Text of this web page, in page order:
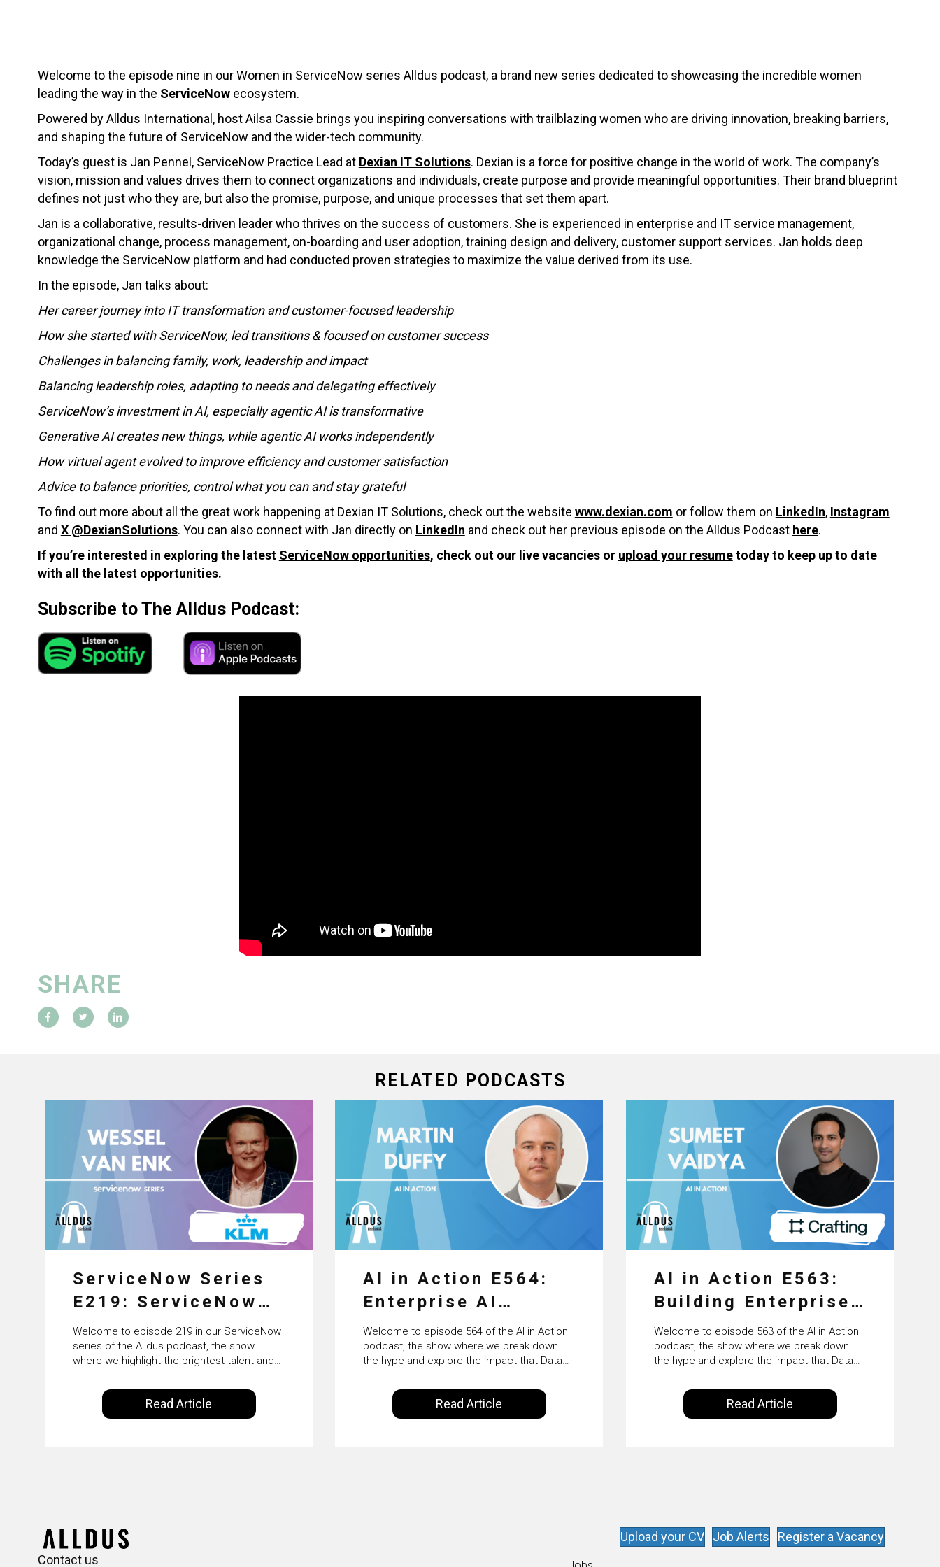
Welcome to the episode nine in our Women in ServiceNow series Alldus podcast, a brand new series dedicated to showcasing the incredible women
leading the way in the ServiceNowecosystem.
Powered by Alldus International, host Ailsa Cassie brings you inspiring conversations with trailblazing women who are driving innovation, breaking barriers,
and shaping the future of ServiceNow and the wider-tech community.
Today’s guest is Jan Pennel, ServiceNow Practice Lead at Dexian IT Solutions. Dexian is a force for positive change in the world of work. The company’s
vision, mission and values drives them to connect organizations and individuals, create purpose and provide meaningful opportunities. Their brand blueprint
defines not just who they are, but also the promise, purpose, and unique processes that set them apart.
Jan is a collaborative, results-driven leader who thrives on the success of customers. She is experienced in enterprise and IT service management,
organizational change, process management, on-boarding and user adoption, training design and delivery, customer support services. Jan holds deep
knowledge the ServiceNow platform and had conducted proven strategies to maximize the value derived from its use.
In the episode, Jan talks about:
Her career journey into IT transformation and customer-focused leadership
How she started with ServiceNow, led transitions & focused on customer success
Challenges in balancing family, work, leadership and impact
Balancing leadership roles, adapting to needs and delegating effectively
ServiceNow’s investment in AI, especially agentic AI is transformative
Generative AI creates new things, while agentic AI works independently
How virtual agent evolved to improve efficiency and customer satisfaction
Advice to balance priorities, control what you can and stay grateful
To find out more about all the great work happening at Dexian IT Solutions, check out the website www.dexian.com or follow them on LinkedIn, Instagram
and X @DexianSolutions. You can also connect with Jan directly on LinkedIn and check out her previous episode on the Alldus Podcast here.
If you’re interested in exploring the latest ServiceNow opportunities, check out our live vacancies or upload your resumetoday to keep up to date
with all the latest opportunities.
Subscribe to The Alldus Podcast:
SHARE
RELATED PODCASTS
ServiceNow Series
E219: ServiceNow
HRSD, AI &
Enterprise
Transformation with
KLM’s Wessel van
Enk
Welcome to episode 219 in our ServiceNow
series of the Alldus podcast, the show
where we highlight the brightest talent and
ecosystem. Powered by Alldus International,
our goal is to share with you the insights of
leaders in the field to showcase the
Read Article
AI in Action E564:
Enterprise AI
Adoption: From
Pilots to Scaled
Business Value with
PwC Ireland’s
Martin Duffy
Welcome to episode 564 of the AI in Action
podcast, the show where we break down
the hype and explore the impact that Data
Intelligence are making on our everyday
lives. Powered by Alldus International, our
goal is to share with you the insights of
Read Article
AI in Action E563:
Building Enterprise
AI Agents at Scale
with Crafting’s
Sumeet Vaidya
Welcome to episode 563 of the AI in Action
podcast, the show where we break down
the hype and explore the impact that Data
Intelligence are making on our everyday
lives. Powered by Alldus International, our
goal is to share with you the insights of
Read Article
Contact us
Upload your CV Job Alerts Register a Vacancy